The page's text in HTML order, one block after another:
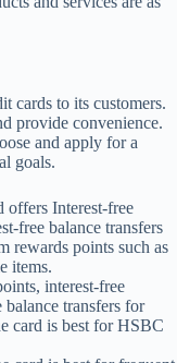
cards to its customers.
provide convenience.
and apply for a
goals.
offers Interest-free
free balance transfers
rewards points such as
items.
interest-free
balance transfers for
card is best for HSBC